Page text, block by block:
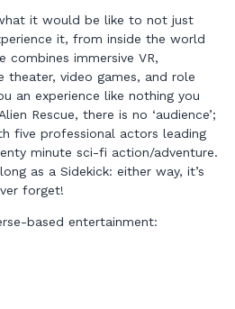
it would be like to not just
it, from inside the world
combines immersive VR,
theater, video games, and role
an experience like nothing you
Rescue, there is no ‘audience’;
five professional actors leading
minute sci-fi action/adventure.
as a Sidekick: either way, it’s
forget!
based entertainment:
us on the metaverse platform
or make friends with